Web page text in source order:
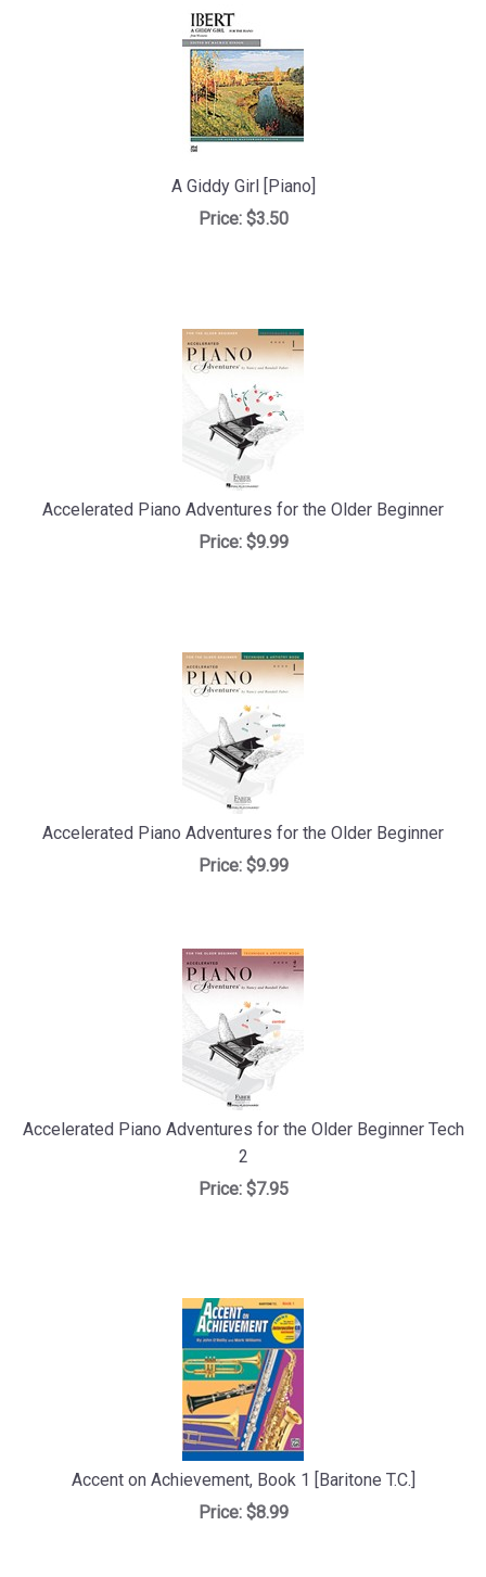
A Giddy Girl [Piano]
Price:$3.50
Accelerated Piano Adventures for the Older Beginner
Price:$9.99
Accelerated Piano Adventures for the Older Beginner
Price:$9.99
Accelerated Piano Adventures for the Older Beginner Tech
2
Price:$7.95
Accent on Achievement, Book 1 [Baritone T.C.]
Price:$8.99